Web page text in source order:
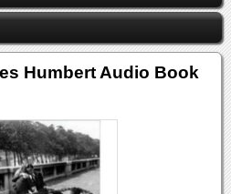
Humbert Audio Book